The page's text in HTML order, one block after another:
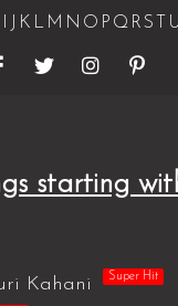
K L M N O P Q RS U
starting with
Kahani Super Hit